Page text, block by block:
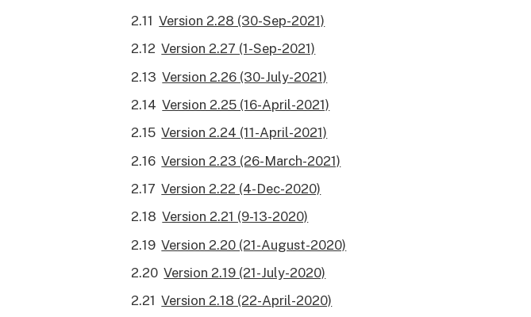
Version 2.28 (30-Sep-2021)
Version 2.27 (1-Sep-2021)
Version 2.26 (30-July-2021)
Version 2.25 (16-April-2021)
Version 2.24 (11-April-2021)
Version 2.23 (26-March-2021)
Version 2.22 (4-Dec-2020)
Version 2.21 (9-13-2020)
Version 2.20 (21-August-2020)
Version 2.19 (21-July-2020)
Version 2.18 (22-April-2020)